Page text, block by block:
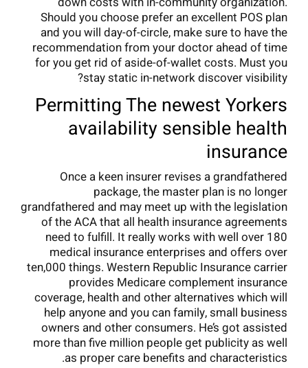
Should you choose prefer an excellent POS plan
and you will day-of-circle, make sure to have the
recommendation from your doctor ahead of time
for you get rid of aside-of-wallet costs. Must you
stay static in-network discover visibility?
Permitting The newest Yorkers
availability sensible health
insurance
Once a keen insurer revises a grandfathered
package, the master plan is no longer
grandfathered and may meet up with the legislation
of the ACA that all health insurance agreements
need to fulfill. It really works with well over 180
medical insurance enterprises and offers over
ten,000 things. Western Republic Insurance carrier
provides Medicare complement insurance
coverage, health and other alternatives which will
help anyone and you can family, small business
owners and other consumers. He’s got assisted
more than five million people get publicity as well
as proper care benefits and characteristics.